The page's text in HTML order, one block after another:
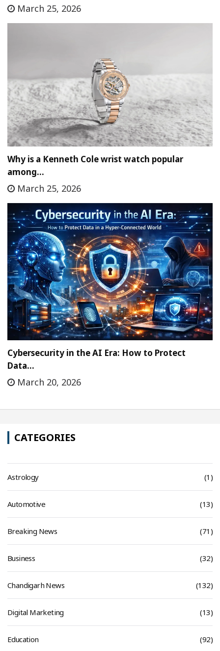
March 25, 2026
Why is a Kenneth Cole wrist watch popular
among…
March 25, 2026
Cybersecurity in the AI Era: How to Protect
Data…
March 20, 2026
CATEGORIES
Astrology (1)
Automotive (13)
Breaking News (71)
Business (32)
Chandigarh News (132)
Digital Marketing (13)
Education (92)